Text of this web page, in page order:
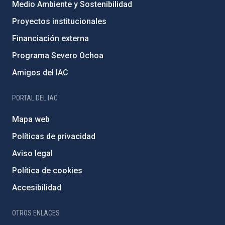
Medio Ambiente y Sostenibilidad
Proyectos institucionales
Financiación externa
Programa Severo Ochoa
Amigos del IAC
PORTAL DEL IAC
Mapa web
Políticas de privacidad
Aviso legal
Política de cookies
Accesibilidad
OTROS ENLACES